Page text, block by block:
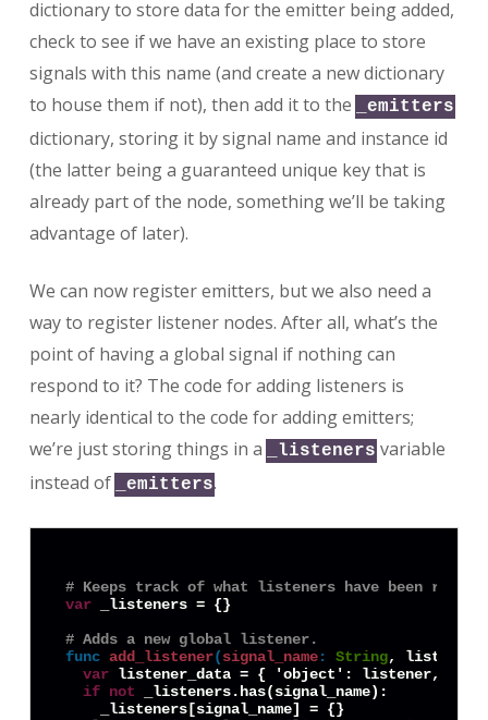
dictionary to store data for the emitter being added,
check to see if we have an existing place to store
signals with this name (and create a new dictionary
to house them if not), then add it to the
_emitters
dictionary, storing it by signal name and instance id
(the latter being a guaranteed unique key that is
already part of the node, something we’ll be taking
advantage of later).
We can now register emitters, but we also need a
way to register listener nodes. After all, what’s the
point of having a global signal if nothing can
respond to it? The code for adding listeners is
nearly identical to the code for adding emitters;
we’re just storing things in a
_listeners variable
instead of
_emitters.
# Keeps track of what listeners have been
var _listeners = {}
# Adds a new global listener.
func add_listener( signal_name : String,
var listener_data = { 'object': listener,
if not _listeners.has(signal_name):
    _listeners[signal_name] = {}